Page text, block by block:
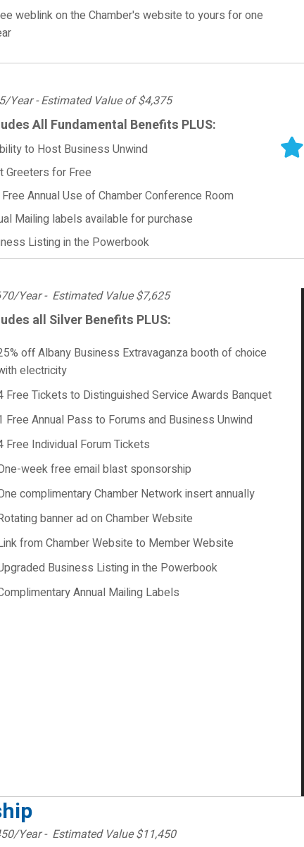
weblink on the Chamber's website to yours for one
Year - Estimated Value of $4,375
All Fundamental Benefits PLUS:
to Host Business Unwind
Greeters for Free
Annual Use of Chamber Conference Room
Mailing labels available for purchase
Listing in the Powerbook
Year - Estimated Value $7,625
all Silver Benefits PLUS:
off Albany Business Extravaganza booth of choice
electricity
Free Tickets to Distinguished Service Awards Banquet
Free Annual Pass to Forums and Business Unwind
Free Individual Forum Tickets
week free email blast sponsorship
complimentary Chamber Network insert annually
banner ad on Chamber Website
from Chamber Website to Member Website
Business Listing in the Powerbook
Annual Mailing Labels
Year - Estimated Value $11,450